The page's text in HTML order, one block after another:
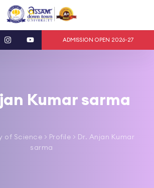
ADMISSION OPEN 2026-27
Kumar sarma
of Science > Profile > Dr. Anjan Kumar
sarma